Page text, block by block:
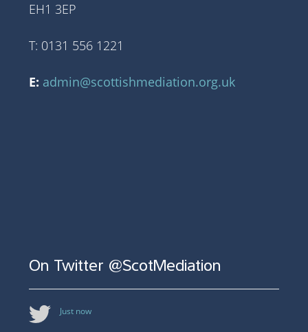
EH1 3EP
T: 0131 556 1221
E: admin@scottishmediation.org.uk
On Twitter @ScotMediation
Just now